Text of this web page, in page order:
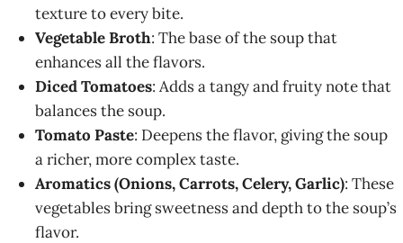
texture to every bite.
Vegetable Broth: The base of the soup that
enhances all the flavors.
Diced Tomatoes: Adds a tangy and fruity note that
balances the soup.
Tomato Paste: Deepens the flavor, giving the soup
a richer, more complex taste.
Aromatics (Onions, Carrots, Celery, Garlic): These
vegetables bring sweetness and depth to the soup’s
flavor.